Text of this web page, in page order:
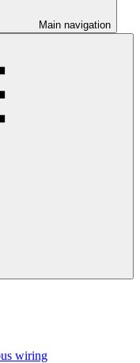
Main navigation
wiring